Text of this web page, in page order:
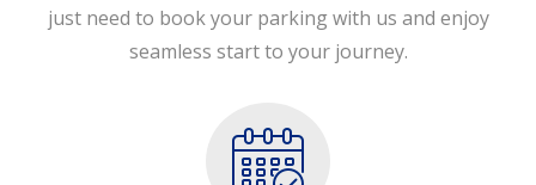
just need to book your parking with us and enjoy
seamless start to your journey.